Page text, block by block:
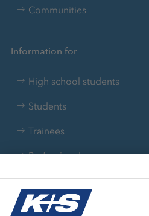
Communities
Information for
High school students
Students
Trainees
Professionals
Current topics